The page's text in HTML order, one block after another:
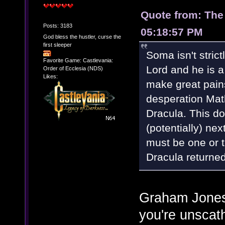
Posts: 3183
God bless the hustler, curse the
first sleeper
Favorite Game: Castlevania:
Order of Ecclesia (NDS)
Likes:
Quote from:
05:18:57 PM
Soma isn't
Lord and he is
make great
desperation
Dracula. This
(potentially)
must be one or
Dracula
Graham
you're